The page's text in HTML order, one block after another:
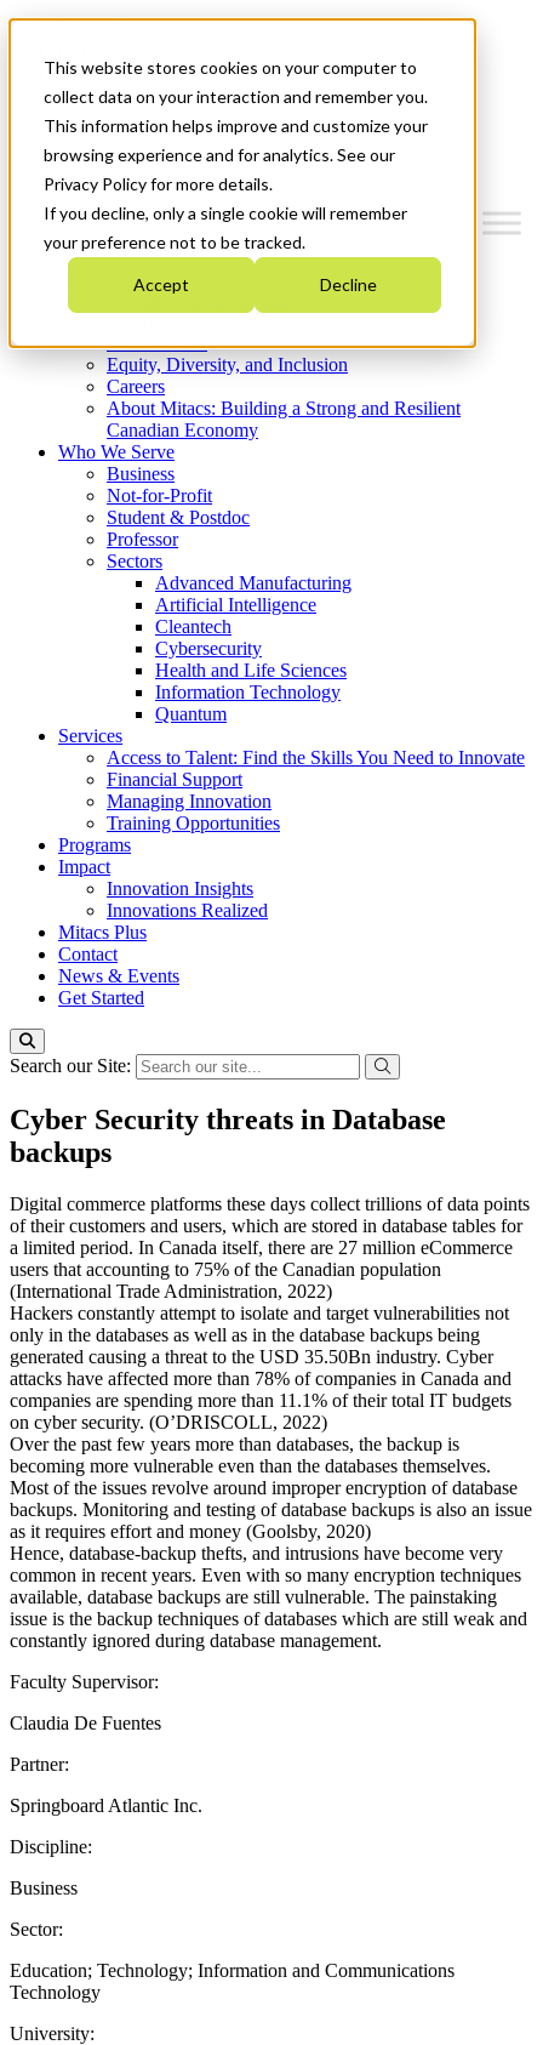
This website stores cookies on your computer to
collect data on your interaction and remember you.
This information helps improve and customize your
browsing experience and for analytics. See our
Privacy Policy for more details.
If you decline, only a single cookie will remember
your preference not to be tracked.
Accept Decline
News & Events
Get Started
Menu
Who We Are
Strategic Plan 2026-2030
What We Do
Equity, Diversity, and Inclusion
Careers
About Mitacs: Building a Strong and Resilient
Canadian Economy
Who We Serve
Business
Not-for-Profit
Student & Postdoc
Professor
Sectors
Advanced Manufacturing
Artificial Intelligence
Cleantech
Cybersecurity
Health and Life Sciences
Information Technology
Quantum
Services
Access to Talent: Find the Skills You Need to Innovate
Financial Support
Managing Innovation
Training Opportunities
Programs
Impact
Innovation Insights
Innovations Realized
Mitacs Plus
Contact
News & Events
Get Started
Search our Site:
Cyber Security threats in Database
backups
Digital commerce platforms these days collect trillions of data points
of their customers and users, which are stored in database tables for
a limited period. In Canada itself, there are 27 million eCommerce
users that accounting to 75% of the Canadian population
(International Trade Administration, 2022)
Hackers constantly attempt to isolate and target vulnerabilities not
only in the databases as well as in the database backups being
generated causing a threat to the USD 35.50Bn industry. Cyber
attacks have affected more than 78% of companies in Canada and
companies are spending more than 11.1% of their total IT budgets
on cyber security. (O’DRISCOLL, 2022)
Over the past few years more than databases, the backup is
becoming more vulnerable even than the databases themselves.
Most of the issues revolve around improper encryption of database
backups. Monitoring and testing of database backups is also an issue
as it requires effort and money (Goolsby, 2020)
Hence, database-backup thefts, and intrusions have become very
common in recent years. Even with so many encryption techniques
available, database backups are still vulnerable. The painstaking
issue is the backup techniques of databases which are still weak and
constantly ignored during database management.
Faculty Supervisor:
Claudia De Fuentes
Partner:
Springboard Atlantic Inc.
Discipline:
Business
Sector:
Education; Technology; Information and Communications
Technology
University: